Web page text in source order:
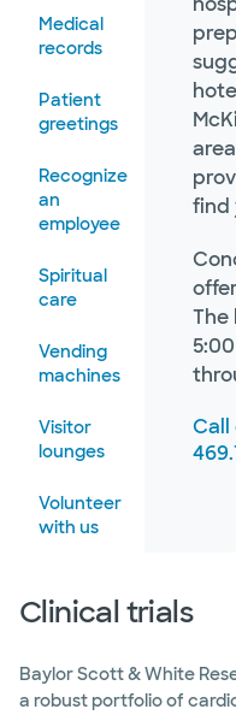
Medical
records
Patient
greetings
Recognize
an
employee
Spiritual
care
Vending
machines
Visitor
lounges
Volunteer
with us
find
The
Call
Clinical trials
Baylor Scott & White
a robust portfolio of